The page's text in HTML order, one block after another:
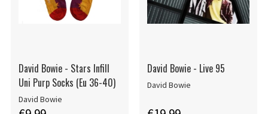
David Bowie - Stars Infill
Uni Purp Socks (Eu 36-40)
David Bowie
David Bowie - Live 95
David Bowie